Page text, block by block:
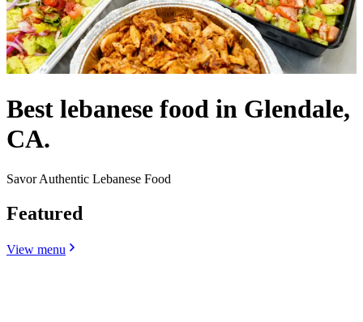
Best lebanese food in Glendale,
CA.
Savor Authentic Lebanese Food
Featured
View menu